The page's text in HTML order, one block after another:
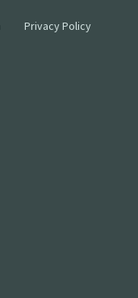
Privacy Policy